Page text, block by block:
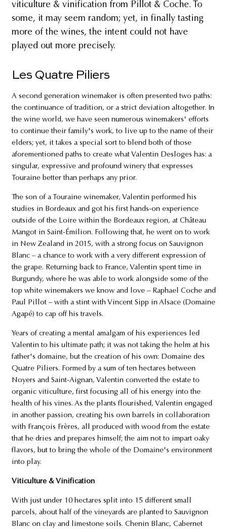
viticulture & vinification from Pillot & Coche. To
some, it may seem random; yet, in finally tasting
more of the wines, the intent could not have
played out more precisely.
Les Quatre Piliers
A second generation winemaker is often presented two paths:
the continuance of tradition, or a strict deviation altogether. In
the wine world, we have seen numerous winemakers' efforts
to continue their family's work, to live up to the name of their
elders; yet, it takes a special sort to blend both of those
aforementioned paths to create what Valentin Desloges has: a
singular, expressive and profound winery that expresses
Touraine better than perhaps any prior.
The son of a Touraine winemaker, Valentin performed his
studies in Bordeaux and got his first hands-on experience
outside of the Loire within the Bordeaux region, at Château
Mangot in Saint-Émilion. Following that, he went on to work
in New Zealand in 2015, with a strong focus on Sauvignon
Blanc – a chance to work with a very different expression of
the grape. Returning back to France, Valentin spent time in
Burgundy, where he was able to work alongside some of the
top white winemakers we know and love – Raphael Coche and
Paul Pillot – with a stint with Vincent Sipp in Alsace (Domaine
Agapé) to cap off his travels.
Years of creating a mental amalgam of his experiences led
Valentin to his ultimate path; it was not taking the helm at his
father's domaine, but the creation of his own: Domaine des
Quatre Piliers. Formed by a sum of ten hectares between
Noyers and Saint-Aignan, Valentin converted the estate to
organic viticulture, first focusing all of his energy into the
health of his vines. As the plants flourished, Valentin engaged
in another passion, creating his own barrels in collaboration
with François Frères, all produced with wood from the estate
that he dries and prepares himself; the aim not to impart oaky
flavors, but to bring the whole of the Domaine's environment
into play.
Viticulture & Vinification
With just under 10 hectares split into 15 different small
parcels, about half of the vineyards are planted to Sauvignon
Blanc on clay and limestone soils. Chenin Blanc, Cabernet